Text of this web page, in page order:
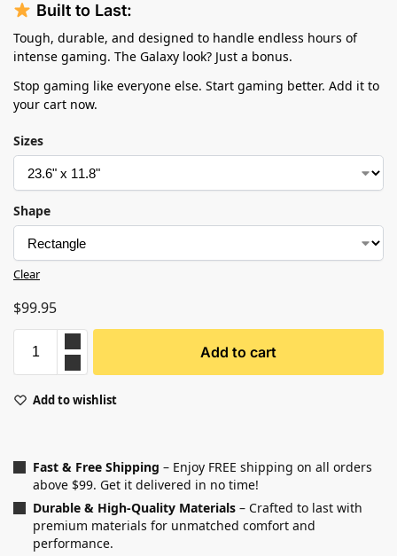
Built to Last:
Tough, durable, and designed to handle endless hours of
intense gaming. The Galaxy look? Just a bonus.
Stop gaming like everyone else. Start gaming better. Add it to
your cart now.
Sizes
Shape
Clear
$99.95
Add to cart
Add to wishlist
Fast & Free Shipping – Enjoy FREE shipping on all orders
above $99. Get it delivered in no time!
Durable & High-Quality Materials – Crafted to last with
premium materials for unmatched comfort and
performance.